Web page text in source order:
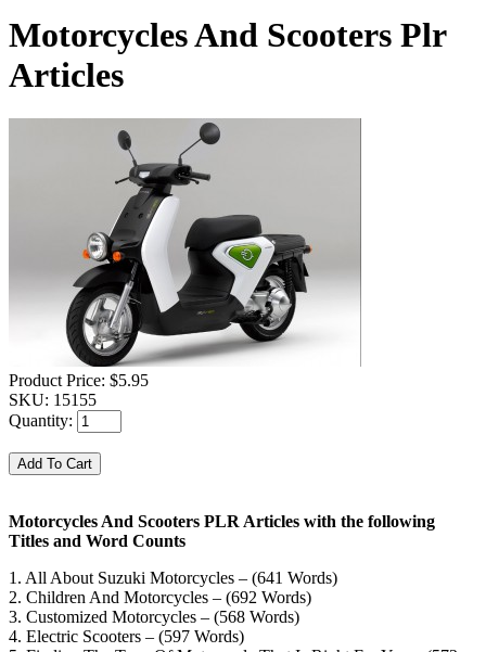
Motorcycles And Scooters Plr
Articles
Product Price: $5.95
SKU: 15155
Quantity:
Motorcycles And Scooters PLR Articles with the following
Titles and Word Counts
1. All About Suzuki Motorcycles – (641 Words)
2. Children And Motorcycles – (692 Words)
3. Customized Motorcycles – (568 Words)
4. Electric Scooters – (597 Words)